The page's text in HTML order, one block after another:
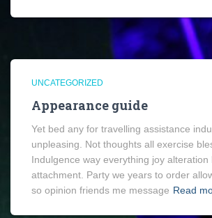
UNCATEGORIZED
Appearance guide
Yet bed any for travelling assistance
unpleasing. Not thoughts all exercise
Indulgence way everything joy alteration
attachment. Party we years to order
so opinion friends me message Read